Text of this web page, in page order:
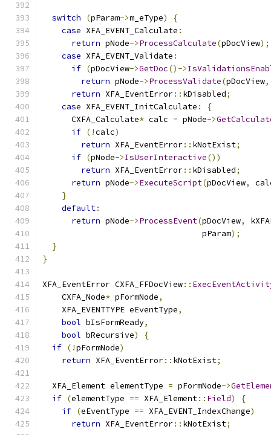
switch (pParam->m_eType)
{
case XFA_EVENT_Calculate :
return pNode->ProcessCalculate(pDocView);
case XFA_EVENT_Validate :
if (pDocView->GetDoc()->
return pNode->ProcessValidate(pDocView,
return XFA_EventError:: kDisabled;
case XFA_EVENT_InitCalculate :
{
      CXFA_Calculate
* calc = pNode->
if (!calc)
return XFA_EventError:: kNotExist;
if (pNode->IsUserInteractive())
return XFA_EventError:: kDisabled;
return pNode->ExecuteScript(pDocView,
}
default:
return pNode->ProcessEvent(pDocView,
                                 pParam
);
}
}
XFA_EventError CXFA_FFDocView::
    CXFA_Node
* pFormNode,
    XFA_EVENTTYPE eEventType
,
bool bIsFormReady,
bool bRecursive)
{
if (!pFormNode)
return XFA_EventError:: kNotExist;
  XFA_Element elementType
= pFormNode->
if (elementType == XFA_Element:: Field)
{
if (eEventType == XFA_EVENT_IndexChange)
return XFA_EventError:: kNotExist;